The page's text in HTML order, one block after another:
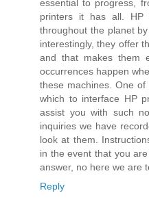
essential to progress,
printers it has all. HP
throughout the planet
interestingly, they offer
and that makes them
occurrences happen
these machines. One
which to interface HP
assist you with such
inquiries we have
look at them.
in the event that you
answer, no here we are
Reply